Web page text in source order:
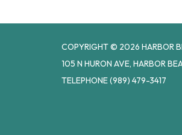
COPYRIGHT © 2026 HARBOR
105 N HURON AVE, HARBOR
TELEPHONE(989) 479-3417